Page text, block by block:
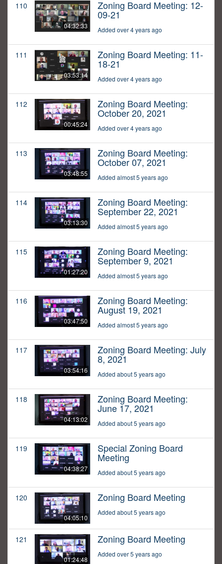
110
04:32:33
Zoning Board Meeting: 12-
09-21
Added over 4 years ago
111
03:53:14
Zoning Board Meeting: 11-
18-21
Added over 4 years ago
112
00:45:24
Zoning Board Meeting:
October 20, 2021
Added over 4 years ago
113
03:48:55
Zoning Board Meeting:
October 07, 2021
Added almost 5 years ago
114
03:13:30
Zoning Board Meeting:
September 22, 2021
Added almost 5 years ago
115
01:27:20
Zoning Board Meeting:
September 9, 2021
Added almost 5 years ago
116
03:47:50
Zoning Board Meeting:
August 19, 2021
Added almost 5 years ago
117
03:54:16
Zoning Board Meeting: July
8, 2021
Added about 5 years ago
118
04:13:02
Zoning Board Meeting:
June 17, 2021
Added about 5 years ago
119
04:38:27
Special Zoning Board
Meeting
Added about 5 years ago
120
04:05:10
Zoning Board Meeting
Added about 5 years ago
121
01:24:48
Zoning Board Meeting
Added over 5 years ago